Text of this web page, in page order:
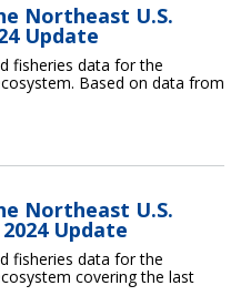
Northeast U.S.
Update
fisheries data for the
Based on data from
Northeast U.S.
Update
fisheries data for the
covering the last